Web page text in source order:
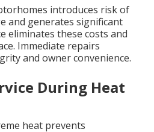
introduces risk of
and generates significant
eliminates these costs and
Immediate repairs
and owner convenience.
During Heat
heat prevents